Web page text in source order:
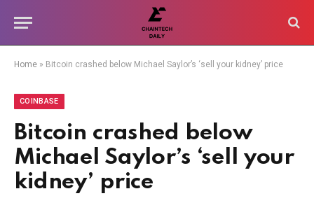
Home » Bitcoin crashed below Michael Saylor’s ‘sell your kidney’ price
COINBASE
Bitcoin crashed below
Michael Saylor’s ‘sell your
kidney’ price